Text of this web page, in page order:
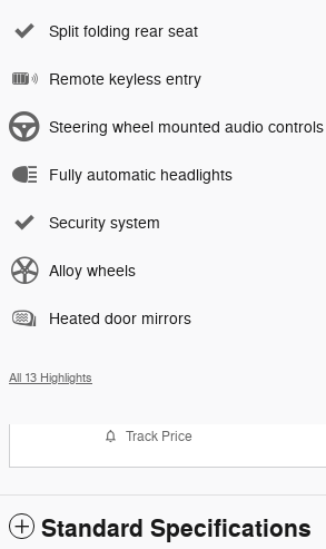
Split folding rear seat
Remote keyless entry
Steering wheel mounted audio controls
Fully automatic headlights
Security system
Alloy wheels
Heated door mirrors
All 13 Highlights
Track Price
Standard Specifications